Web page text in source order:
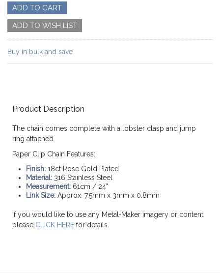
Buy in bulk and save
Product Description
The chain comes complete with a lobster clasp and jump
ring attached
Paper Clip Chain Features:
Finish: 18ct Rose Gold Plated
Material: 316 Stainless Steel
Measurement: 61cm / 24"
Link Size: Approx. 7.5mm x 3mm x 0.8mm
If you would like to use any Metal+Maker imagery or content
please CLICK HERE for details.